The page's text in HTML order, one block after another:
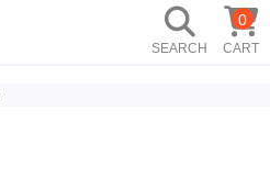
SEARCH CART
0